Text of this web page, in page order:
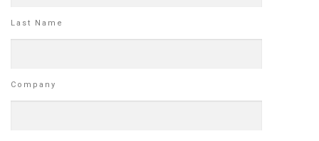
Last Name
Company